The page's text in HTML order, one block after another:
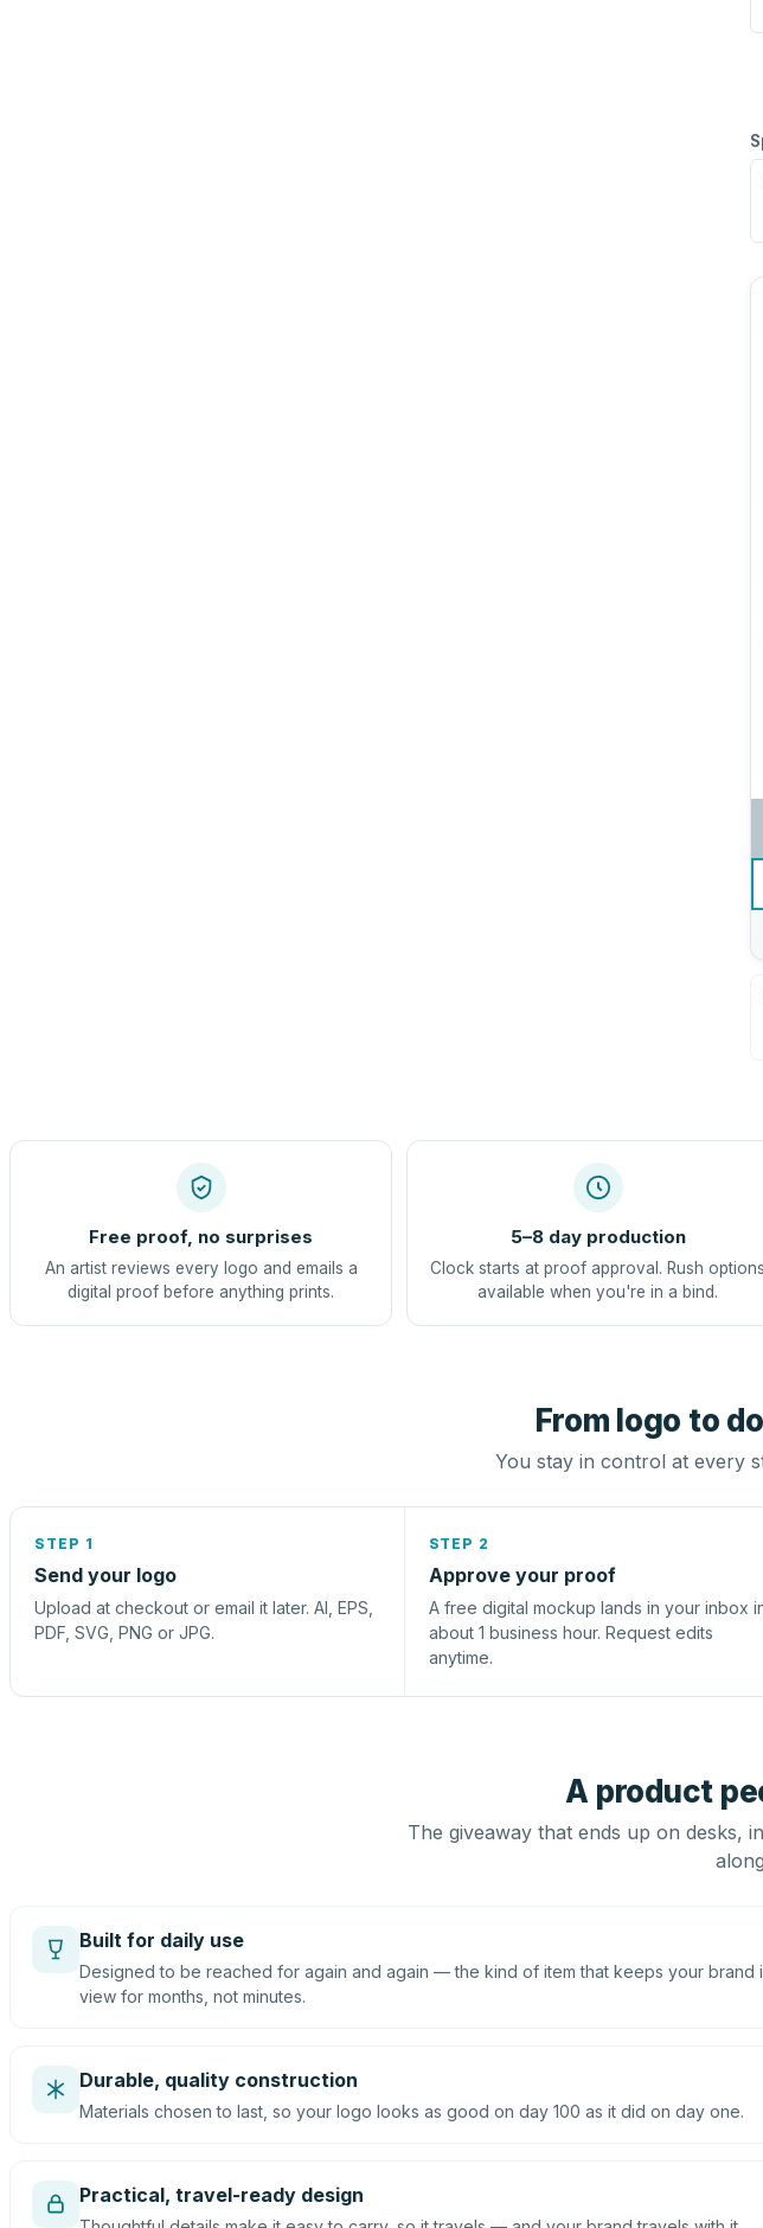
Free proof, no surprises
An artist reviews every logo and emails a
digital proof before anything prints.
5–8 day production
Clock starts at proof approval. Rush options
available when you're in a bind.
From logo to
You stay in control at every
STEP 1
Send your logo
Upload at checkout or email it later. AI, EPS,
PDF, SVG, PNG or JPG.
STEP 2
Approve your proof
A free digital mockup lands in your inbox
about 1 business hour. Request edits
anytime.
A product
The giveaway that ends up on desks,
Built for daily use
Designed to be reached for again and again — the kind of item that keeps your brand
view for months, not minutes.
Durable, quality construction
Materials chosen to last, so your logo looks as good on day 100 as it did on day one.
Practical, travel-ready design